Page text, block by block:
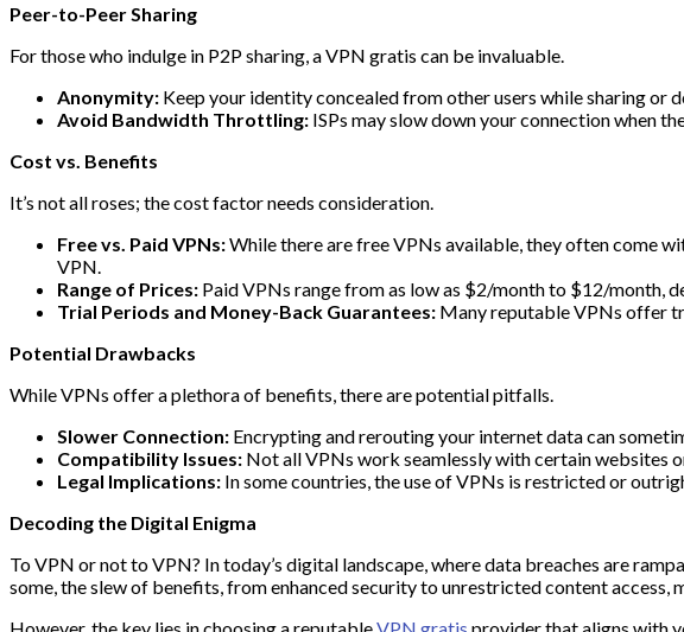
Peer-to-Peer Sharing
For those who indulge in P2P sharing, a VPN gratis can be invaluable.
Anonymity: Keep your identity concealed from other users while sharing or
Avoid Bandwidth Throttling: ISPs may slow down your connection when
Cost vs. Benefits
It’s not all roses; the cost factor needs consideration.
Free vs. Paid VPNs:While there are free VPNs available, they often come
VPN.
Range of Prices: Paid VPNs range from as low as $2/month to $12/month,
Trial Periods and Money-Back Guarantees: Many reputable VPNs offer
Potential Drawbacks
While VPNs offer a plethora of benefits, there are potential pitfalls.
Slower Connection: Encrypting and rerouting your internet data can
Compatibility Issues: Not all VPNs work seamlessly with certain websites
Legal Implications: In some countries, the use of VPNs is restricted or
Decoding the Digital Enigma
To VPN or not to VPN? In today’s digital landscape, where data breaches are
some, the slew of benefits, from enhanced security to unrestricted content access,